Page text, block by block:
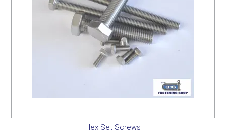
Hex Set Screws